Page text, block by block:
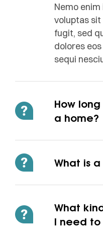
Nemo
voluptas
fugit, sed
dolores
sequi
How
a home?
What is a
What
I need to